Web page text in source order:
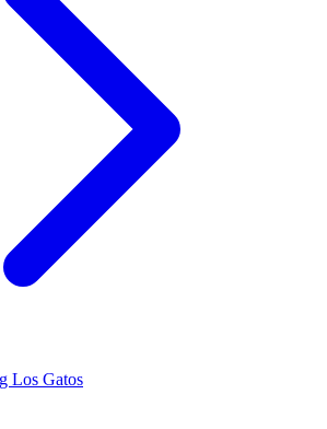
Los Gatos